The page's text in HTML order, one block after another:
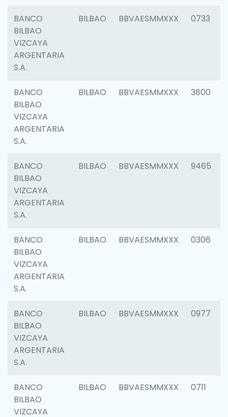
BANCO
BILBAO
VIZCAYA
ARGENTARIA
S.A.
BILBAO BBVAESMMXXX 0733
BANCO
BILBAO
VIZCAYA
ARGENTARIA
S.A.
BILBAO BBVAESMMXXX 3800
BANCO
BILBAO
VIZCAYA
ARGENTARIA
S.A.
BILBAO BBVAESMMXXX 9465
BANCO
BILBAO
VIZCAYA
ARGENTARIA
S.A.
BILBAO BBVAESMMXXX 0306
BANCO
BILBAO
VIZCAYA
ARGENTARIA
S.A.
BILBAO BBVAESMMXXX 0977
BANCO
BILBAO
VIZCAYA
BILBAO BBVAESMMXXX 0711